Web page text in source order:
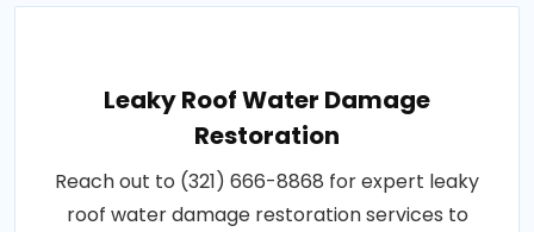
Leaky Roof Water Damage
Restoration
Reach out to (321) 666-8868 for expert leaky
roof water damage restoration services to